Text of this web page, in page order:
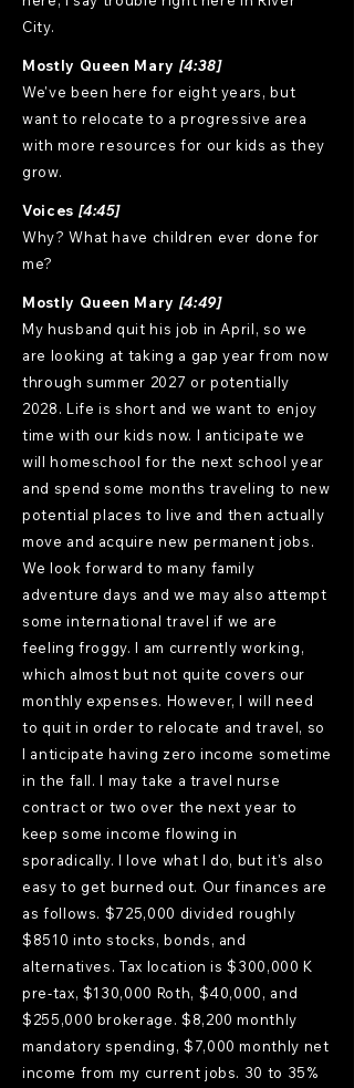
City.
Mostly Queen Mary [4:38]
We've been here for eight years, but
want to relocate to a progressive area
with more resources for our kids as they
grow.
Voices [4:45]
Why? What have children ever done for
me?
Mostly Queen Mary [4:49]
My husband quit his job in April, so we
are looking at taking a gap year from now
through summer 2027 or potentially
2028. Life is short and we want to enjoy
time with our kids now. I anticipate we
will homeschool for the next school year
and spend some months traveling to new
potential places to live and then actually
move and acquire new permanent jobs.
We look forward to many family
adventure days and we may also attempt
some international travel if we are
feeling froggy. I am currently working,
which almost but not quite covers our
monthly expenses. However, I will need
to quit in order to relocate and travel, so
I anticipate having zero income sometime
in the fall. I may take a travel nurse
contract or two over the next year to
keep some income flowing in
sporadically. I love what I do, but it's also
easy to get burned out. Our finances are
as follows. $725,000 divided roughly
$8510 into stocks, bonds, and
alternatives. Tax location is $300,000 K
pre-tax, $130,000 Roth, $40,000, and
$255,000 brokerage. $8,200 monthly
mandatory spending, $7,000 monthly net
income from my current jobs. 30 to 35%